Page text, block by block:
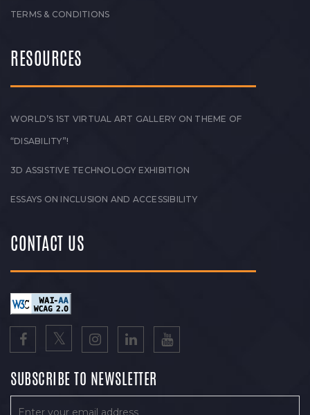
TERMS & CONDITIONS
RESOURCES
WORLD’S 1ST VIRTUAL ART GALLERY ON THEME OF
“DISABILITY”!
3D ASSISTIVE TECHNOLOGY EXHIBITION
ESSAYS ON INCLUSION AND ACCESSIBILITY
CONTACT US
SUBSCRIBE TO NEWSLETTER